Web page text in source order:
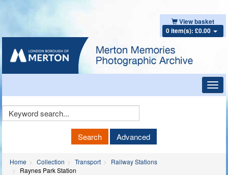
View basket
0 item(s): £0.00
Keyword
Search Advanced
Home Collection Transport
Railway Stations
Raynes Park Station